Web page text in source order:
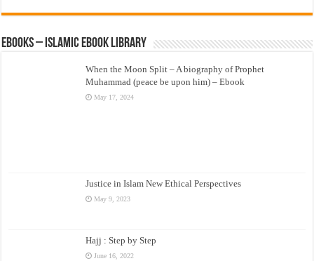
eBooks – Islamic eBook Library
When the Moon Split – A biography of Prophet
Muhammad (peace be upon him) – Ebook
May 17, 2024
Justice in Islam New Ethical Perspectives
May 9, 2023
Hajj : Step by Step
June 16, 2022